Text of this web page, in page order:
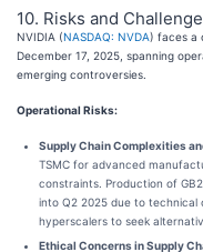
10. Risks and
NVIDIA (NASDAQ: NVDA) faces a
December 17, 2025, spanning
emerging controversies.
Operational Risks:
Supply Chain Complexities
TSMC for advanced
constraints. Production of
into Q2 2025 due to technical
hyperscalers to seek
Ethical Concerns in Supply